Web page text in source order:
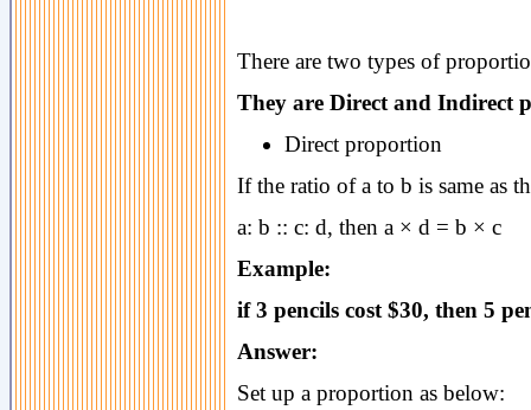
There are two types of
They are Direct and Indirect
Direct proportion
If the ratio of a to b is same as
a: b :: c: d, then a × d = b × c
Example:
if 3 pencils cost $30, then 5
Answer:
Set up a proportion as below: